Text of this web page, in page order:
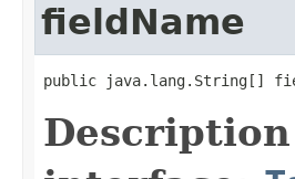
fieldName
public java.lang.String[]